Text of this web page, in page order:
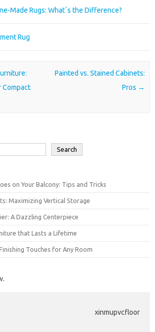
Made Rugs: Whatʼs the Difference?
Rug
Compact
Painted vs. Stained Cabinets:
Pros →
Search
on Your Balcony: Tips and Tricks
Maximizing Vertical Storage
A Dazzling Centerpiece
that Lasts a Lifetime
Touches for Any Room
xinmupvcfloor